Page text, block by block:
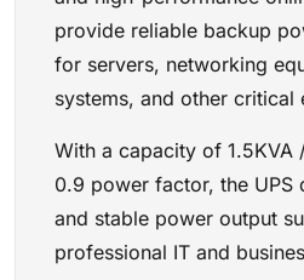
provide reliable backup
for servers, networking
systems, and other critical
With a capacity of 1.5KVA
0.9 power factor, the UPS
and stable power output
professional IT and